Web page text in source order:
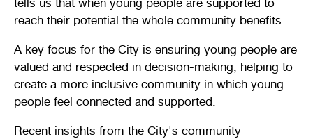
reach their potential the whole community benefits.
A key focus for the City is ensuring young people are
valued and respected in decision-making, helping to
create a more inclusive community in which young
people feel connected and supported.
Recent insights from the City's community
Public notices Citizenship ceremonies
Quick links
Pet registration Parking rules
Pool safety and inspections Pay your rates
Stirling Local Drug Action Team
Quick links
Seniors Homelessness and crisis support
Toddler gym Lap lane availability
Develop your property
Request a copy of plans